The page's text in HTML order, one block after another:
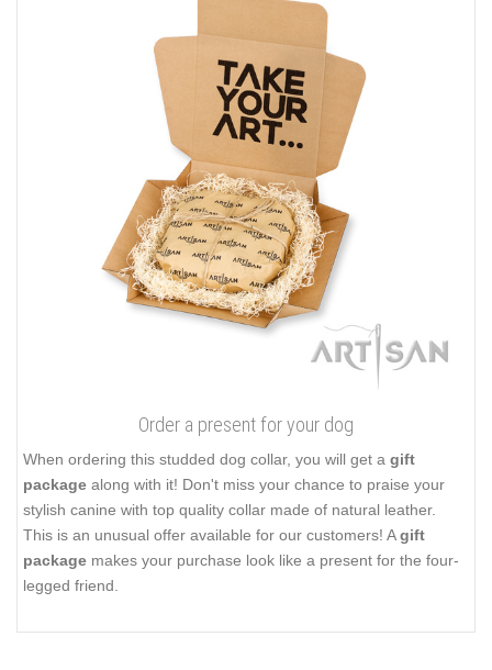
Order a present for your dog
When ordering this studded dog collar, you will get a gift
package along with it! Don't miss your chance to praise your
stylish canine with top quality collar made of natural leather.
This is an unusual offer available for our customers! Agift
package makes your purchase look like a present for the four-
legged friend.